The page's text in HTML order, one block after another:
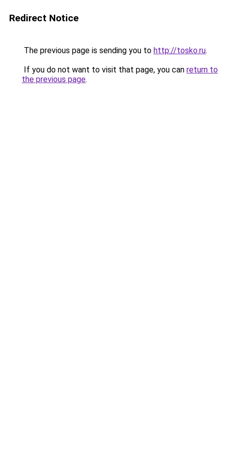
Redirect Notice
The previous page is sending you to http://tosko.ru.
If you do not want to visit that page, you can return to
the previous page.